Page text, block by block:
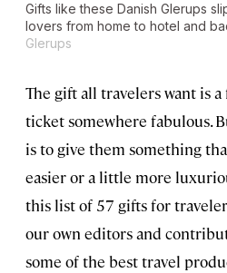
Gifts like these Danish Glerups
lovers from home to hotel and
Glerups
The gift all travelers want is a
ticket somewhere fabulous.
is to give them something
easier or a little more
this list of 57 gifts for
our own editors and
some of the best travel